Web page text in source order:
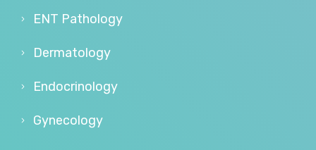
ENT Pathology
Dermatology
Endocrinology
Gynecology